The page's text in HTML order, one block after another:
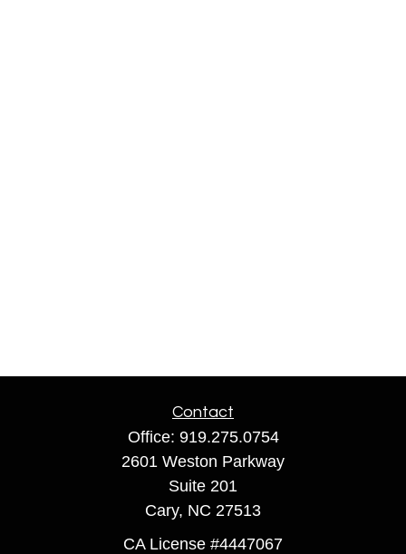
Contact
Office: 919.275.0754
2601 Weston Parkway
Suite 201
Cary, NC 27513
CA License #4447067